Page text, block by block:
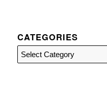
CATEGORIES
Categories